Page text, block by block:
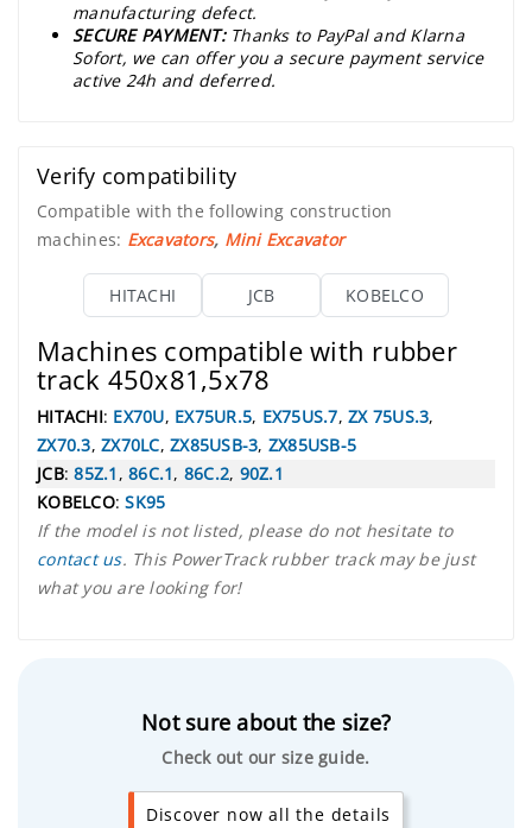
manufacturing defect.
SECURE PAYMENT: Thanks to PayPal and Klarna
Sofort, we can offer you a secure payment service
active 24h and deferred.
Verify compatibility
Compatible with the following construction
machines: Excavators, Mini Excavator
HITACHI JCB KOBELCO
Machines compatible with rubber
track 450x81,5x78
HITACHI: EX70U, EX75UR.5, EX75US.7, ZX 75US.3,
ZX70.3, ZX70LC, ZX85USB-3, ZX85USB-5
JCB:85Z.1 , 86C.1, 86C.2, 90Z.1
KOBELCO:SK95
If the model is not listed, please do not hesitate to
contact us. This PowerTrack rubber track may be just
what you are looking for!
Not sure about the size?
Check out our size guide.
Discover now all the details